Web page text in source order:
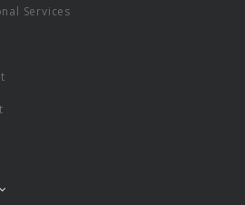
Services